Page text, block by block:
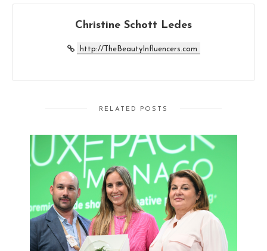
Christine Schott Ledes
http://TheBeautyInfluencers.com
RELATED POSTS